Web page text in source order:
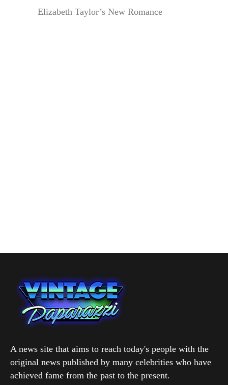
Elizabeth Taylor’s New Romance
A news site that aims to reach today's people with the
original news published by many celebrities who have
achieved fame from the past to the present.